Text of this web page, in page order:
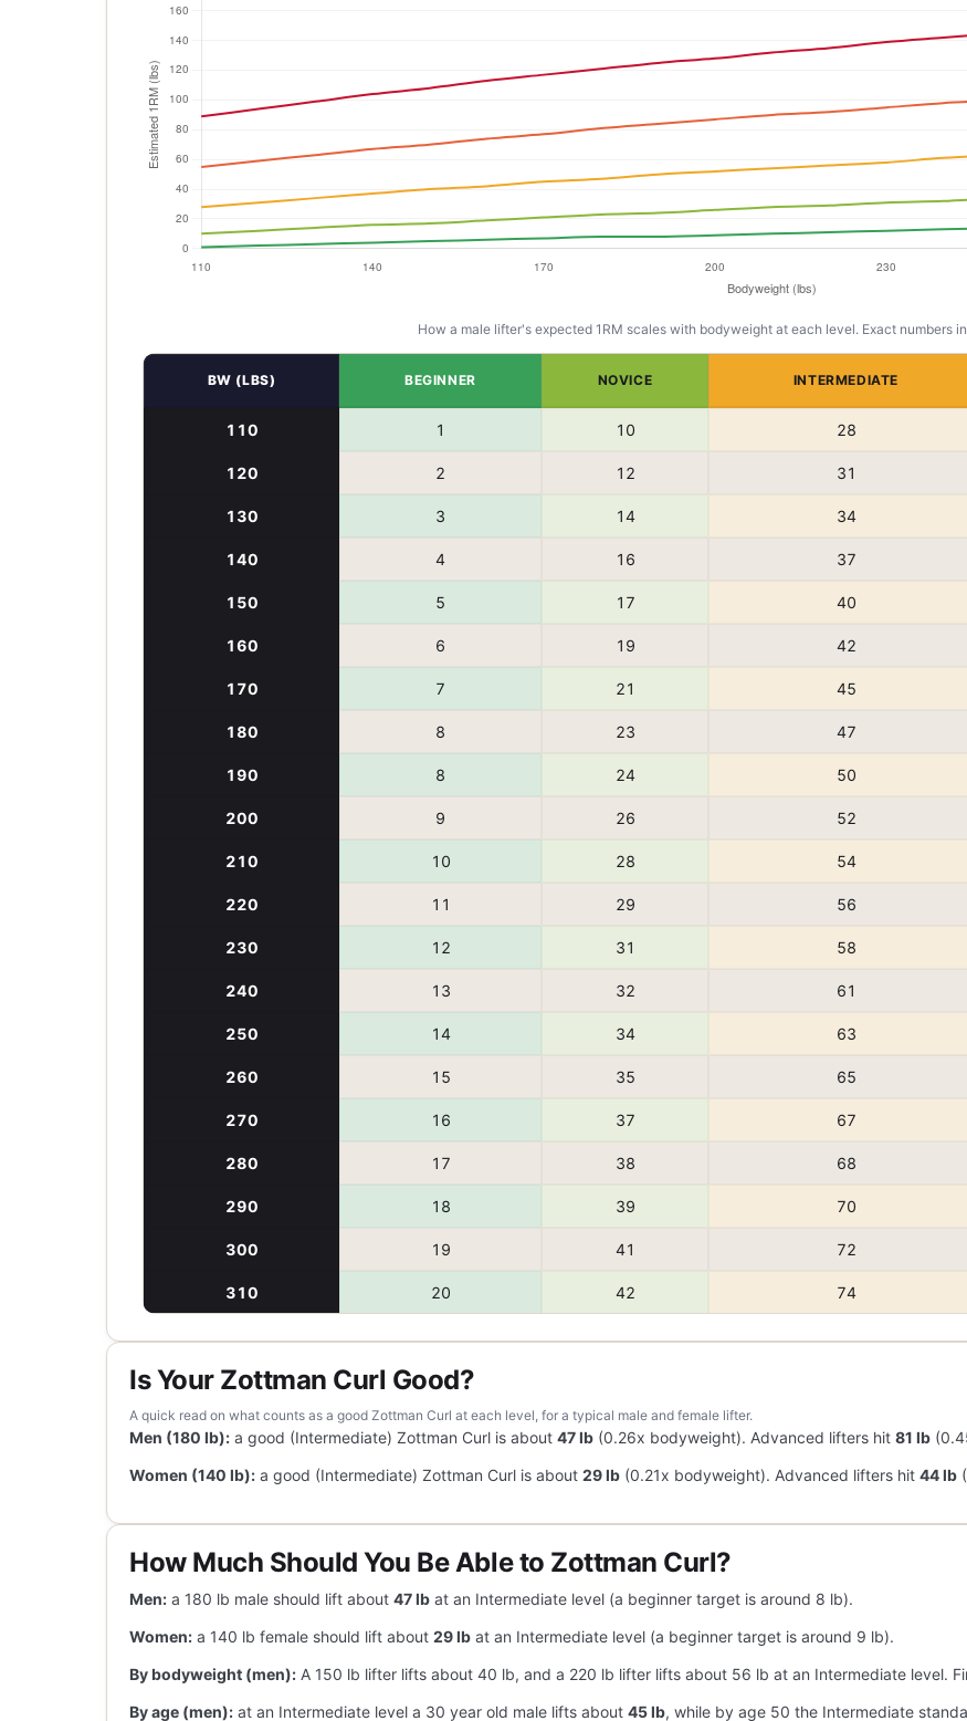
How a male lifter's expected 1RM scales with bodyweight at each level. Exact numbers
BW (LBS) BEGINNER NOVICE INTERMEDIATE
110 1 10 28
120 2 12 31
130 3 14 34
140 4 16 37
150 5 17 40
160 6 19 42
170 7 21 45
180 8 23 47
190 8 24 50
200 9 26 52
210 10 28 54
220 11 29 56
230 12 31 58
240 13 32 61
250 14 34 63
260 15 35 65
270 16 37 67
280 17 38 68
290 18 39 70
300 19 41 72
310 20 42 74
Is Your Zottman Curl Good?
A quick read on what counts as a good Zottman Curl at each level, for a typical male and female lifter.
Men (180 lb): a good (Intermediate) Zottman Curl is about 47 lb (0.26x bodyweight). Advanced lifters hit 81 lb
Women (140 lb): a good (Intermediate) Zottman Curl is about 29 lb (0.21x bodyweight). Advanced lifters hit 44 lb
How Much Should You Be Able to Zottman Curl?
Men: a 180 lb male should lift about 47 lb at an Intermediate level (a beginner target is around 8 lb).
Women: a 140 lb female should lift about 29 lb at an Intermediate level (a beginner target is around 9 lb).
By bodyweight (men): A 150 lb lifter lifts about 40 lb, and a 220 lb lifter lifts about 56 lb at an Intermediate level.
By age (men): at an Intermediate level a 30 year old male lifts about 45 lb, while by age 50 the Intermediate